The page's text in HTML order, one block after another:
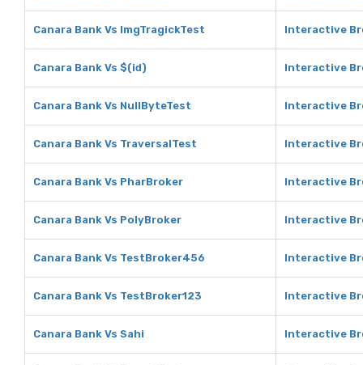
Canara Bank Vs ImgTragickTest Interactive
Canara Bank Vs $(id) Interactive
Canara Bank Vs NullByteTest Interactive
Canara Bank Vs TraversalTest Interactive
Canara Bank Vs PharBroker Interactive
Canara Bank Vs PolyBroker Interactive
Canara Bank Vs TestBroker456 Interactive
Canara Bank Vs TestBroker123 Interactive
Canara Bank Vs Sahi Interactive